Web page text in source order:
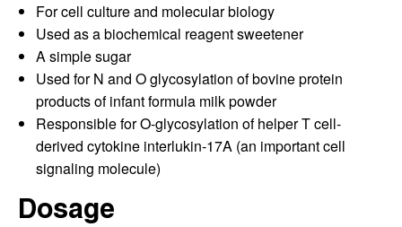
For cell culture and molecular biology
Used as a biochemical reagent sweetener
A simple sugar
Used for N and O glycosylation of bovine protein
products of infant formula milk powder
Responsible for O-glycosylation of helper T cell-
derived cytokine interlukin-17A (an important cell
signaling molecule)
Dosage